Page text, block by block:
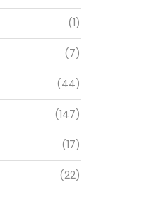
(1)
(7)
(44)
(147)
(17)
(22)